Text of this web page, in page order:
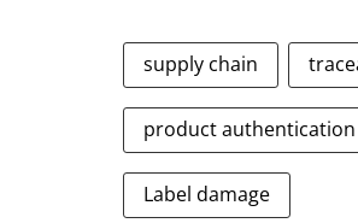
supply chain
product
Label damage